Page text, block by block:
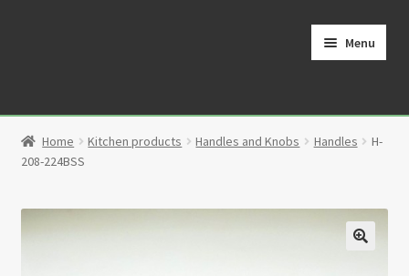
Menu
Cart
Home Kitchen products Handles and Knobs Handles
H-
208-224BSS